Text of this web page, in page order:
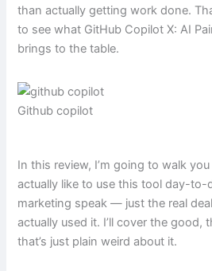
than actually getting work done.
to see what GitHub Copilot X: AI
brings to the table.
Github copilot
In this review, I’m going to walk
actually like to use this tool day-to-
marketing speak — just the real
actually used it. I’ll cover the good,
that’s just plain weird about it.